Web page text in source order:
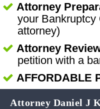
Attorney
your Bankruptcy
attorney)
Attorney
petition with a
AFFORDABLE
Attorney Daniel J